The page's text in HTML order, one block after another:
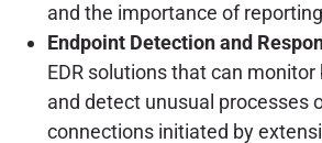
and the importance of
Endpoint Detection and
EDR solutions that can
and detect unusual processes
connections initiated by